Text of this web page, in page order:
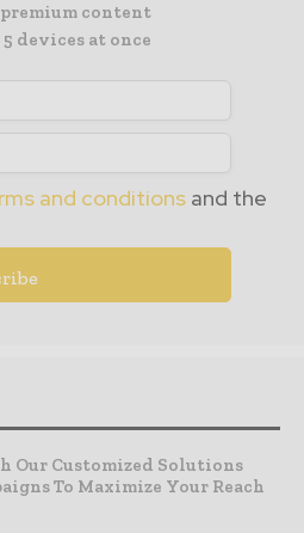
content
devices at once
and conditions and the
Our Customized Solutions
To Maximize Your Reach